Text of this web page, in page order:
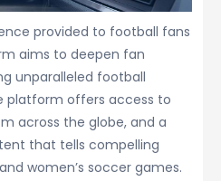
provided to football fans
aims to deepen fan
unparalleled football
platform offers access to
across the globe, and a
that tells compelling
women’s soccer games.